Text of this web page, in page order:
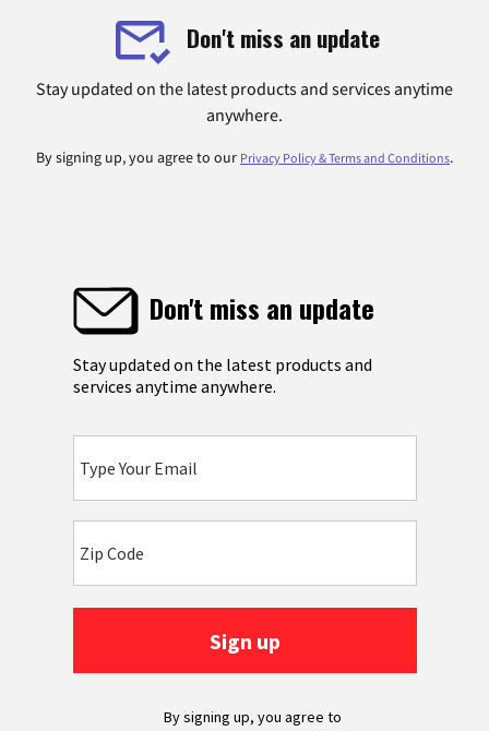
Don't miss an update
Stay updated on the latest products and services anytime
anywhere.
By signing up, you agree to our Privacy Policy & Terms and Conditions.